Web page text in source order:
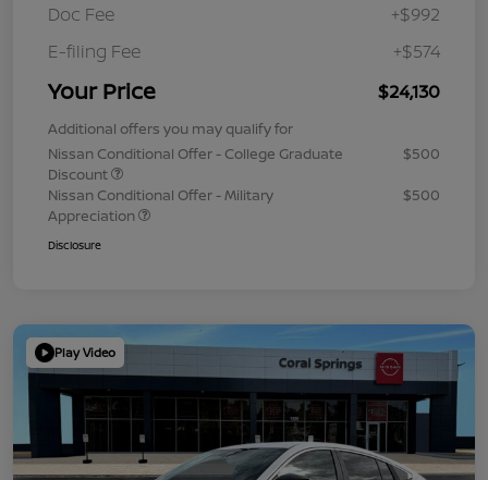
Doc Fee
+$992
E-filing Fee
+$574
Your Price $24,130
Additional offers you may qualify for
Nissan Conditional Offer - College Graduate
Discount
$500
Nissan Conditional Offer - Military
Appreciation
$500
Disclosure
Play Video